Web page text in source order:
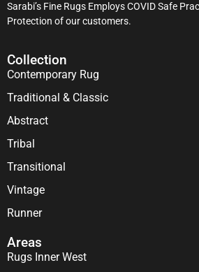
Sarabi’s Fine Rugs Employs COVID Safe
Protection of our customers.
Collection
Contemporary Rug
Traditional & Classic
Abstract
Tribal
Transitional
Vintage
Runner
Areas
Rugs Inner West